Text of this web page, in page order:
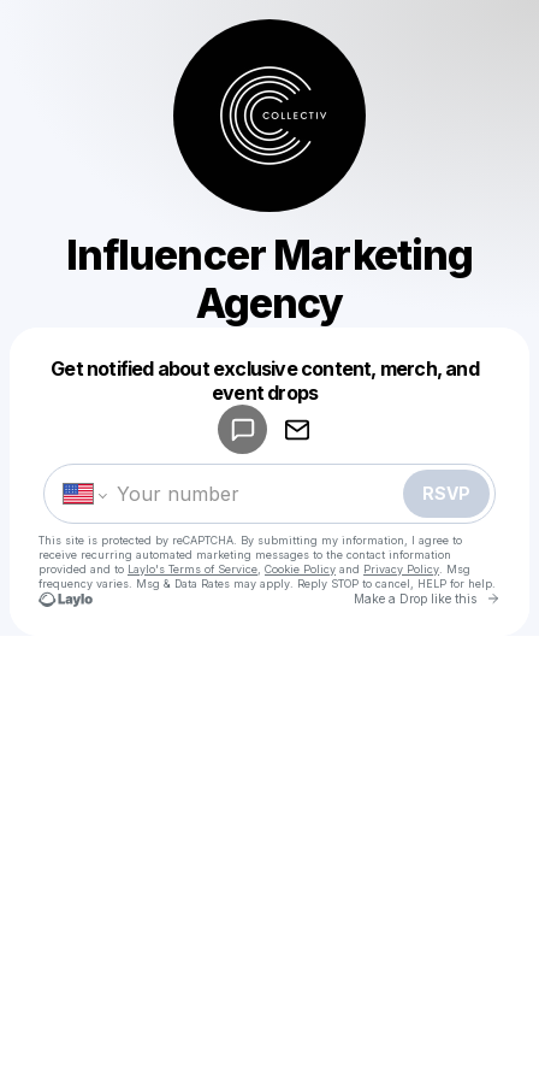
Influencer Marketing
Agency
Get notified about exclusive content, merch, and
event drops
RSVP
This site is protected by reCAPTCHA. By submitting my information, I agree to
receive recurring automated marketing messages to the contact information
provided and to Laylo's Terms of Service Cookie Policy and Privacy Policy . Msg
frequency varies. Msg & Data Rates may apply. Reply STOP to cancel, HELP for help.
Make a Drop like this Go
Make a drop like this